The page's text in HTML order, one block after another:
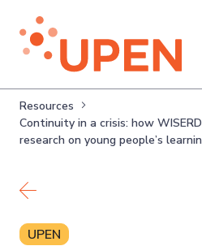
Resources
Continuity in a crisis: how
research on young people’s
Back to resources
UPEN